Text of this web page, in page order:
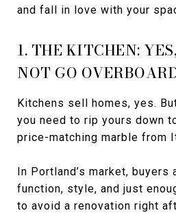
and fall in love with your
1. THE KITCHEN:
NOT GO
Kitchens sell homes, yes.
you need to rip yours down
price-matching marble from
In Portland’s market, buyers
function, style, and just
to avoid a renovation right